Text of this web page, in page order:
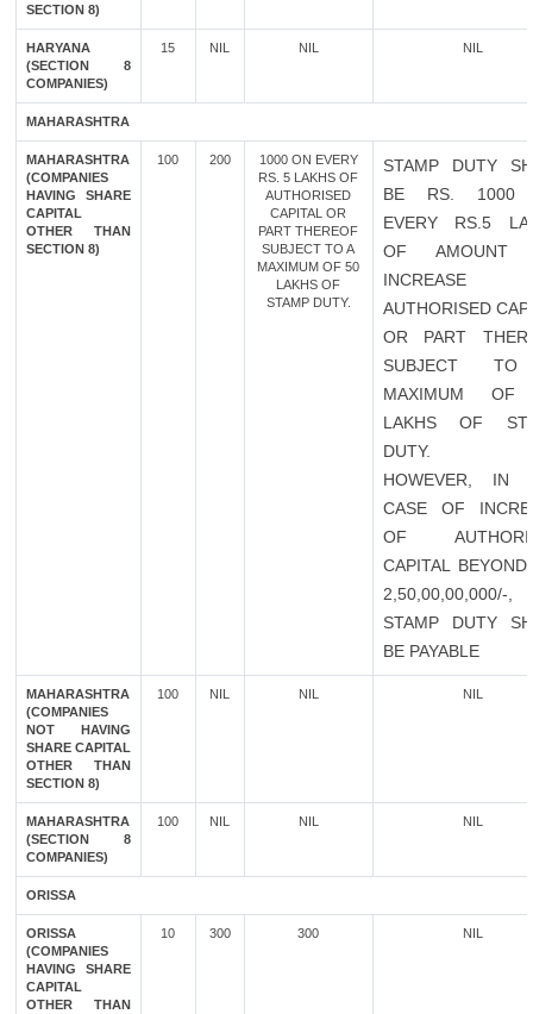
SECTION 8)
HARYANA
(SECTION 8
COMPANIES)
15 NIL NIL NIL
MAHARASHTRA
MAHARASHTRA
(COMPANIES
HAVING SHARE
CAPITAL
OTHER THAN
SECTION 8)
100 200
1000 ON EVERY
RS. 5 LAKHS OF
AUTHORISED
CAPITAL OR
PART THEREOF
SUBJECT TO A
MAXIMUM OF 50
LAKHS OF
STAMP DUTY.
STAMP DUTY
BE RS. 1000
EVERY RS.5
OF AMOUNT
INCREASE
AUTHORISED
OR PART
SUBJECT
MAXIMUM
LAKHS OF
DUTY.
HOWEVER, IN
CASE OF
OF
CAPITAL BEYOND
2,50,00,00,000/-,
STAMP DUTY
BE PAYABLE
MAHARASHTRA
(COMPANIES
NOT HAVING
SHARE CAPITAL
OTHER THAN
SECTION 8)
100 NIL NIL NIL
MAHARASHTRA
(SECTION 8
COMPANIES)
100 NIL NIL NIL
ORISSA
ORISSA
(COMPANIES
HAVING SHARE
CAPITAL
OTHER THAN
10 300 300 NIL